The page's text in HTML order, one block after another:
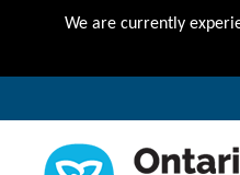
We are currently